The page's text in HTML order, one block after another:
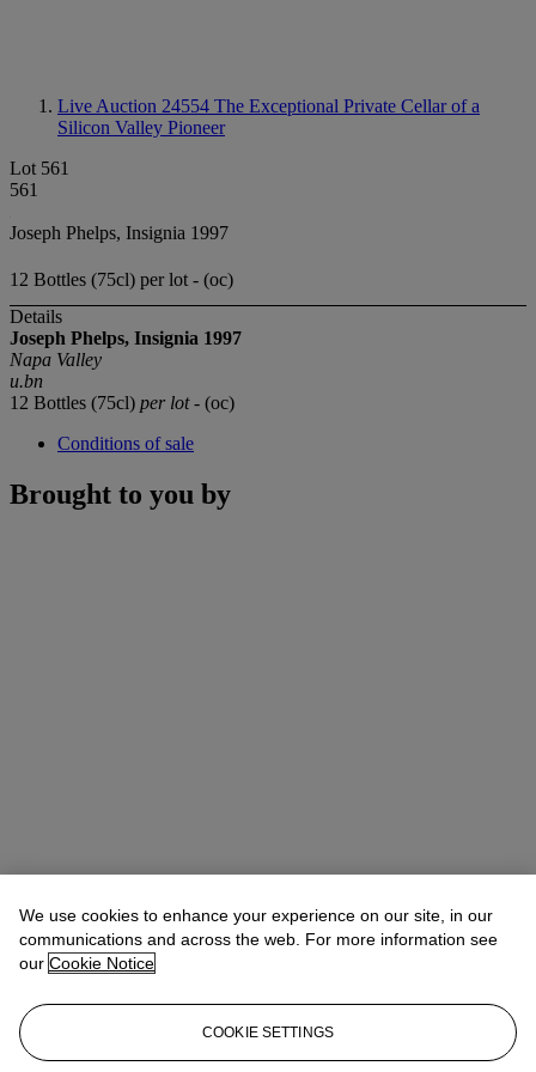
Live Auction 24554 The Exceptional Private Cellar of a
Silicon Valley Pioneer
Lot 561
561
Joseph Phelps, Insignia 1997
12 Bottles (75cl) per lot - (oc)
Details
Joseph Phelps, Insignia 1997
Napa Valley
u.bn
12 Bottles (75cl) per lot- (oc)
Conditions of sale
Brought to you by
We use cookies to enhance your experience on our site, in our
communications and across the web. For more information see
our Cookie Notice
COOKIE SETTINGS